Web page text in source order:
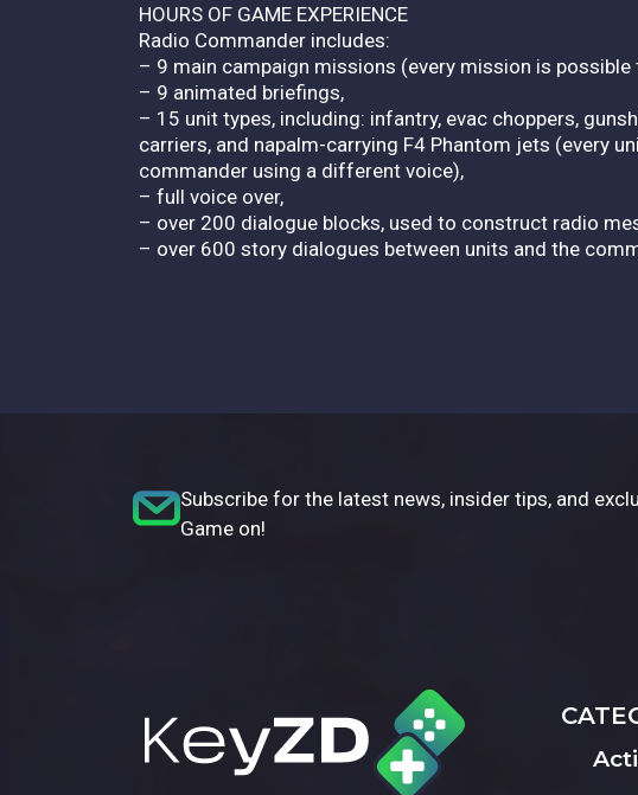
HOURS OF GAME EXPERIENCE
Radio Commander includes:
– 9 main campaign missions (every mission is
– 9 animated briefings,
– 15 unit types, including: infantry, evac choppers,
carriers, and napalm-carrying F4 Phantom jets (every
commander using a different voice),
– full voice over,
– over 200 dialogue blocks, used to construct radio
– over 600 story dialogues between units and the
Subscribe for the latest news, insider tips, and
Game on!